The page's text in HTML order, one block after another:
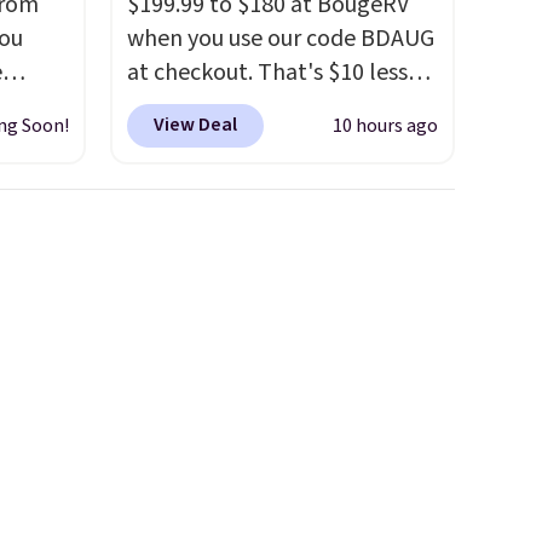
at
isSoon!
when you use our code BDAUG
at checkout. That's $10 less
than BougeRV's member
price.Most stores charge
View Deal 10 hours ago